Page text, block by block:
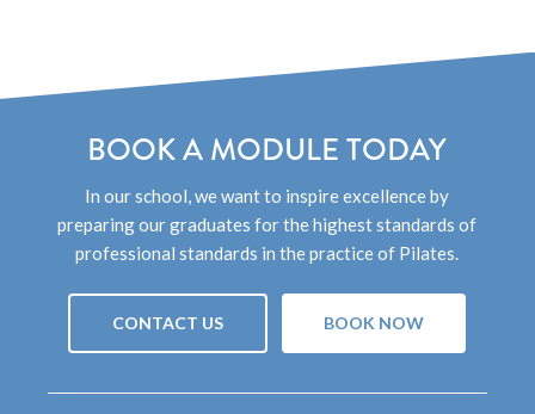
BOOK A MODULE TODAY
In our school, we want to inspire excellence by
preparing our graduates for the highest standards of
professional standards in the practice of Pilates.
CONTACT US BOOK NOW